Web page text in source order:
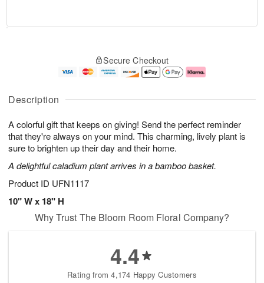
Description
A colorful gift that keeps on giving! Send the perfect reminder
that they're always on your mind. This charming, lively plant is
sure to brighten up their day and their home.
A delightful caladium plant arrives in a bamboo basket.
Product ID UFN1117
10" W x 18" H
A
u
9
g
0
g
1
e
t
s
Secure Checkout
Why Trust The Bloom Room Floral Company?
4.4
Rating from 4,174 Happy Customers